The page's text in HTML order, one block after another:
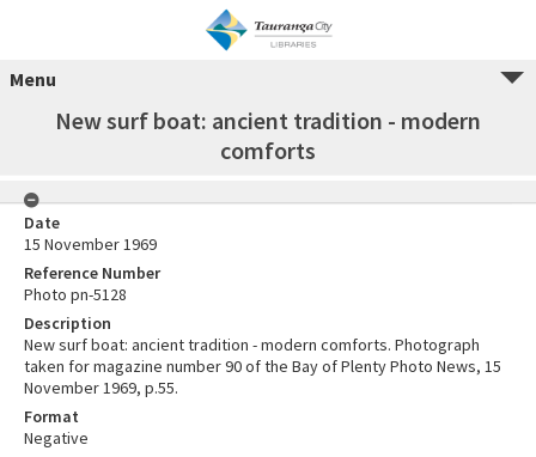
Menu
New surf boat: ancient tradition - modern
comforts
Date
15 November 1969
Reference Number
Photo pn-5128
Description
New surf boat: ancient tradition - modern comforts. Photograph
taken for magazine number 90 of the Bay of Plenty Photo News, 15
November 1969, p.55.
Format
Negative